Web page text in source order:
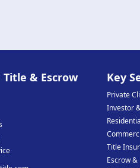
& Escrow
Key
Private
Investor
Title
Escrow &